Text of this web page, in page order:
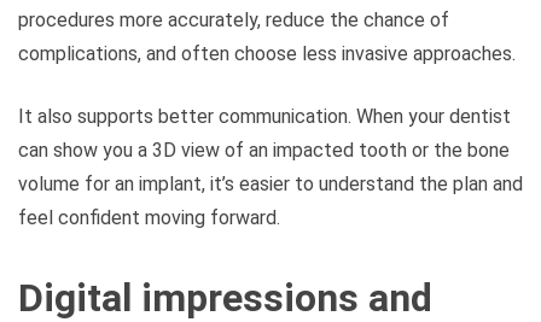
procedures more accurately, reduce the chance of
complications, and often choose less invasive approaches.
It also supports better communication. When your dentist
can show you a 3D view of an impacted tooth or the bone
volume for an implant, it’s easier to understand the plan and
feel confident moving forward.
Digital impressions and